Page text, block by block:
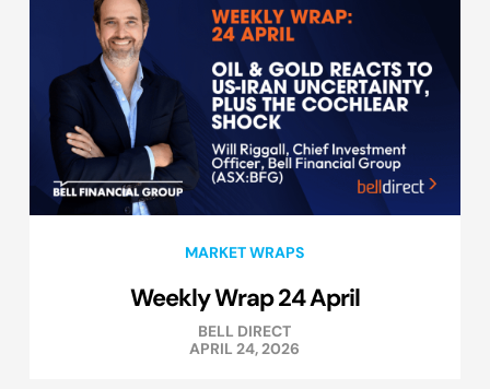
MARKET WRAPS
Weekly Wrap 24 April
BELL DIRECT
APRIL 24, 2026